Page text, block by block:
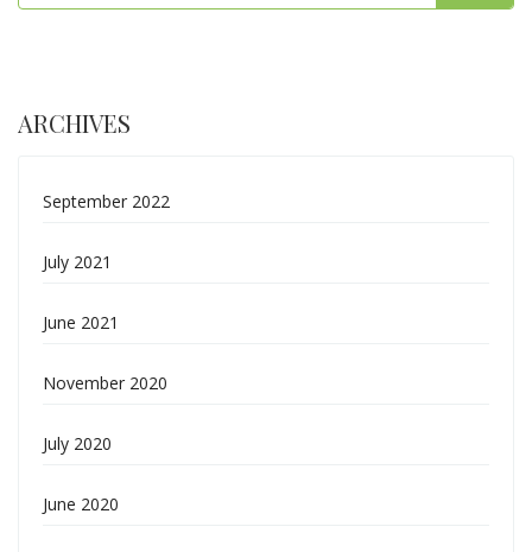
ARCHIVES
September 2022
July 2021
June 2021
November 2020
July 2020
June 2020